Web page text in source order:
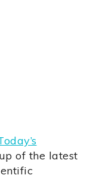
of the latest